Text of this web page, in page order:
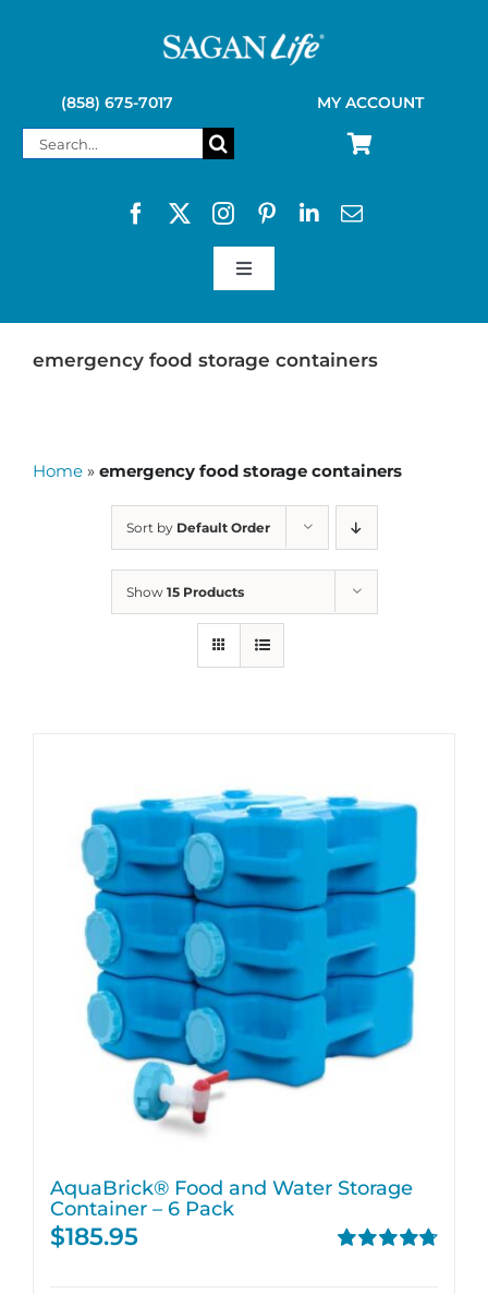
(858) 675-7017 MY ACCOUNT
Search
Toggle
SAGAN LIFE PRODUCTS
emergency food storage containers
Home » emergency food storage containers
Sort by Default Order
Show 15 Products
AquaBrick® Food and Water Storage
Container – 6 Pack
$185.95